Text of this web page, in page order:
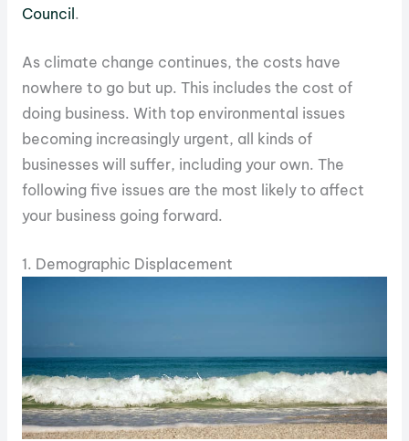
Council .
As climate change continues, the costs have
nowhere to go but up. This includes the cost of
doing business. With top environmental issues
becoming increasingly urgent, all kinds of
businesses will suffer, including your own. The
following five issues are the most likely to affect
your business going forward.
1. Demographic Displacement